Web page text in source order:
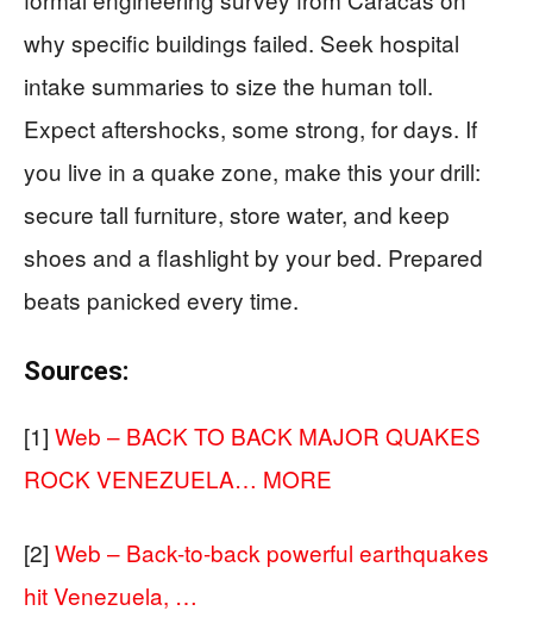
why specific buildings failed. Seek hospital
intake summaries to size the human toll.
Expect aftershocks, some strong, for days. If
you live in a quake zone, make this your drill:
secure tall furniture, store water, and keep
shoes and a flashlight by your bed. Prepared
beats panicked every time.
Sources:
[1] Web – BACK TO BACK MAJOR QUAKES
ROCK VENEZUELA… MORE
[2] Web – Back-to-back powerful earthquakes
hit Venezuela, …